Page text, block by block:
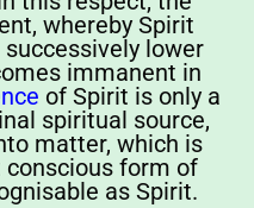
whereby Spirit
lower
immanent in
of Spirit is only a
spiritual source,
matter, which is
form of
as Spirit.